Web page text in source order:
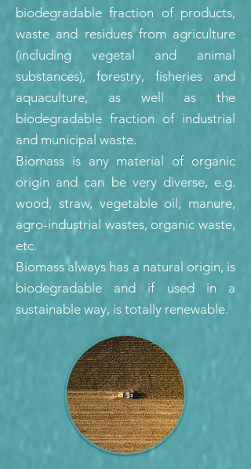
biodegradable fraction of products,
waste and residues from agriculture
(including vegetal and animal
substances), forestry, fisheries and
aquaculture, as well as the
biodegradable fraction of industrial
and municipal waste.
Biomass is any material of organic
origin and can be very diverse, e.g.
wood, straw, vegetable oil, manure,
agro-industrial wastes, organic waste,
etc.
Biomass always has a natural origin, is
biodegradable and if used in a
sustainable way, is totally renewable.